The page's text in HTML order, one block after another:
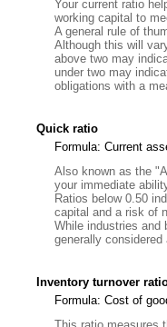
Your current ratio
working capital to
A general rule of
Although this will
above two may
under two may
obligations with a
Quick ratio
Formula: Current
Also known as the
your immediate
Ratios below 0.50
capital and a risk of
While industries and
generally considered
Inventory turnover
Formula: Cost of